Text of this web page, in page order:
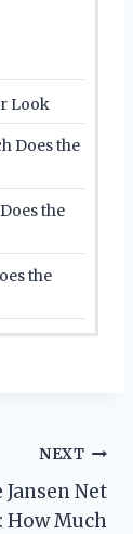
Look
Does the
the
the
NEXT
Jansen Net
How Much